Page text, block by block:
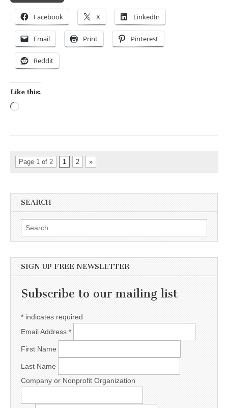
Facebook X LinkedIn
Email Print Pinterest
Reddit
Like this:
Page 1 of 2 1 2 »
SEARCH
Search for:
SIGN UP FREE NEWSLETTER
Subscribe to our mailing list
* indicates required
Email Address *
First Name
Last Name
Company or Nonprofit Organization